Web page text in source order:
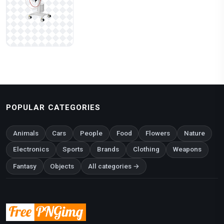
POPULAR CATEGORIES
Animals Cars People Food Flowers Nature
Electronics Sports Brands Clothing Weapons
Fantasy Objects All categories →